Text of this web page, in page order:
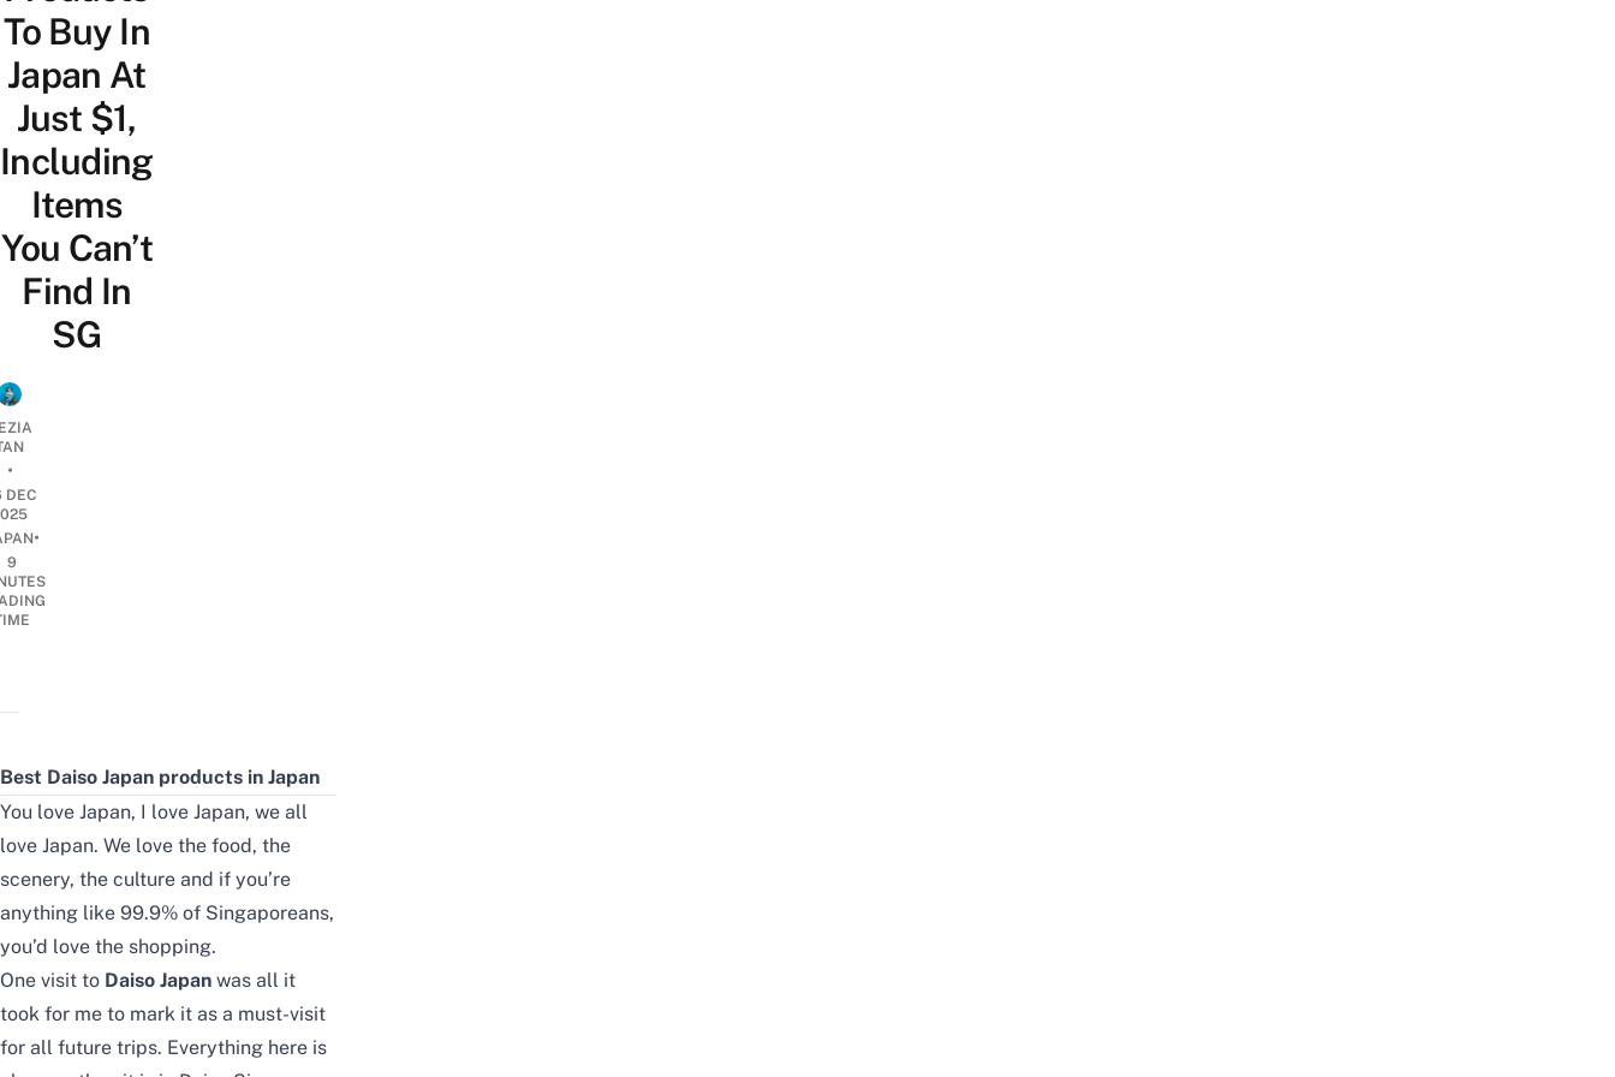
To Buy In
Japan At
Just $1,
Including
Items
You Can’t
Find In
SG
•
DEC
•
9
Best Daiso Japan products in Japan
You love Japan, I love Japan, we all
love Japan. We love the food, the
scenery, the culture and if you’re
anything like 99.9% of Singaporeans,
you’d love the shopping.
One visit to Daiso Japan was all it
took for me to mark it as a must-visit
for all future trips. Everything here is